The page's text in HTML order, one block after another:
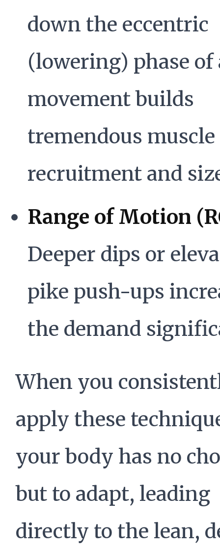
down the eccentric
(lowering) phase of
movement builds
tremendous
recruitment and
Range of Motion
Deeper dips or
pike push-ups
the demand
When you
apply these
your body has no
but to adapt, leading
directly to the lean,